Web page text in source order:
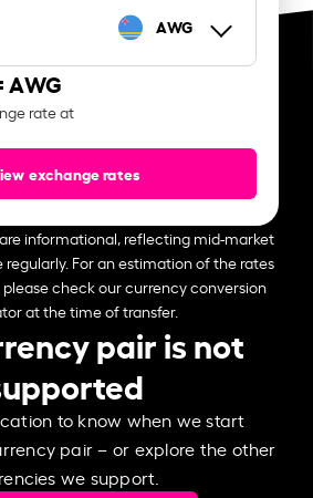
AWG
AWG
rate at
exchange rates
informational, reflecting mid-market
For an estimation of the rates
check our currency conversion
at the time of transfer.
pair is not
to know when we start
pair – or explore the other
we support.